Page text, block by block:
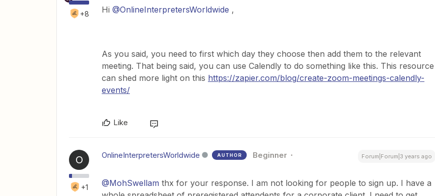
+8 Hi @OnlineInterpretersWorldwide ,
As you said, you need to first which day they choose then add them to the relevant
meeting. That being said, you can use Calendly to do something like this. This resource
can shed more light on this https://zapier.com/blog/create-zoom-meetings-calendly-
events/
Like
O
+1
OnlineInterpretersWorldwide AUTHOR Beginner Forum|Forum|3 years ago
@MohSwellam thx for your response. I am not looking for people to sign up. I have a